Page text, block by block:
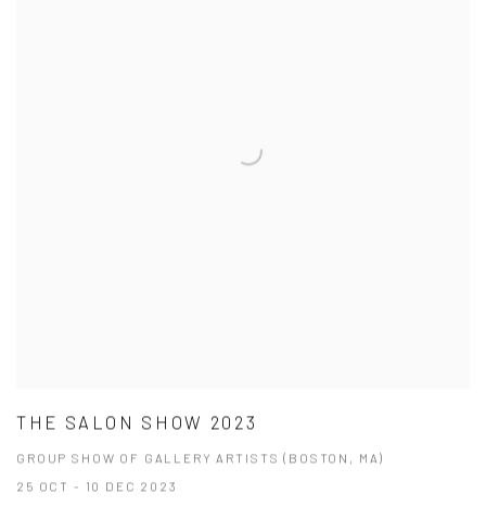
THE SALON SHOW 2023
GROUP SHOW OF GALLERY ARTISTS (BOSTON, MA)
25 OCT - 10 DEC 2023